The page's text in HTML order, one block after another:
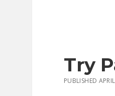
Try
PUBLISHED